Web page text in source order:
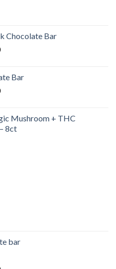
Chocolate Bar
Price
through
$700.00
Bar
Price
through
$600.00
Mushroom + THC
8ct
bar